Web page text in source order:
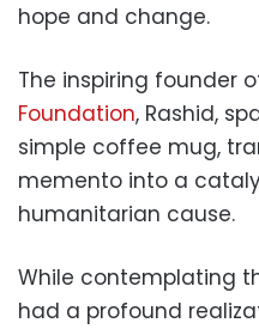
hope and change.
The inspiring founder
Foundation, Rashid,
simple coffee mug,
memento into a
humanitarian cause.
While contemplating
had a profound